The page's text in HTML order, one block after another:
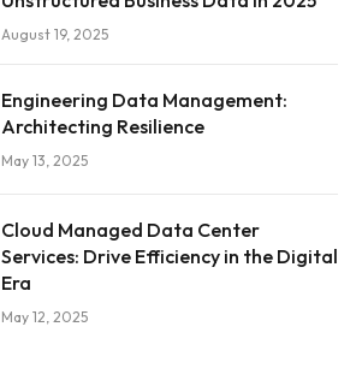
August 19, 2025
Engineering Data Management:
Architecting Resilience
May 13, 2025
Cloud Managed Data Center
Services: Drive Efficiency in the Digital
Era
May 12, 2025